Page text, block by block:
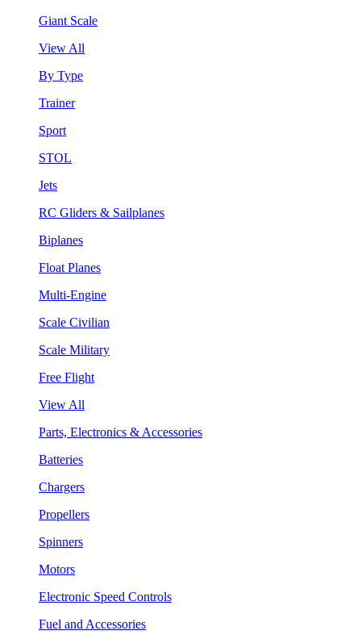
Giant Scale
View All
By Type
Trainer
Sport
STOL
Jets
RC Gliders & Sailplanes
Biplanes
Float Planes
Multi-Engine
Scale Civilian
Scale Military
Free Flight
View All
Parts, Electronics & Accessories
Batteries
Chargers
Propellers
Spinners
Motors
Electronic Speed Controls
Fuel and Accessories